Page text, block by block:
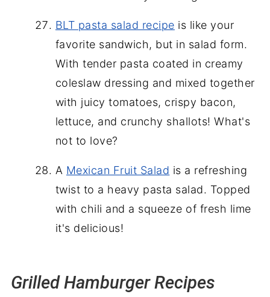
BLT pasta salad recipe is like your
favorite sandwich, but in salad form.
With tender pasta coated in creamy
coleslaw dressing and mixed together
with juicy tomatoes, crispy bacon,
lettuce, and crunchy shallots! What's
not to love?
A Mexican Fruit Salad is a refreshing
twist to a heavy pasta salad. Topped
with chili and a squeeze of fresh lime
it's delicious!
Grilled Hamburger Recipes